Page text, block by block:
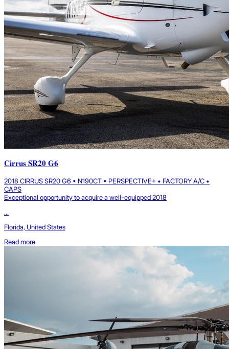
Cirrus SR20 G6
2018 CIRRUS SR20 G6 • N190CT • PERSPECTIVE+ • FACTORY A/C •
CAPS
Exceptional opportunity to acquire a well-equipped 2018
...
Florida, United States
Read more